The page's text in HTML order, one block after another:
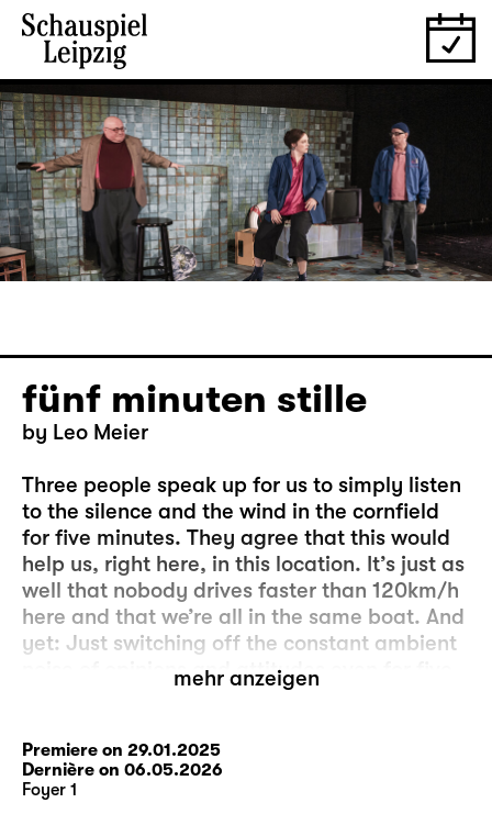
fünf minuten stille
by Leo Meier
Three people speak up for us to simply listen
to the silence and the wind in the cornfield
for five minutes. They agree that this would
help us, right here, in this location. It’s just as
well that nobody drives faster than 120km/h
here and that we’re all in the same boat. And
yet: Just switching off the constant ambient
noise of opinions and attitudes even for five
minutes seems to be more complicated than
who are to blame. Because, as we know, hell
is the others.
mehr anzeigen
Premiere on 29.01.2025
Dernière on 06.05.2026
Foyer 1